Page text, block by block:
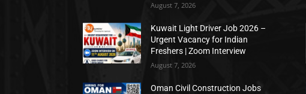
August 7, 2026
Kuwait Light Driver Job 2026 –
Urgent Vacancy for Indian
Freshers | Zoom Interview
August 7, 2026
Oman Civil Construction Jobs